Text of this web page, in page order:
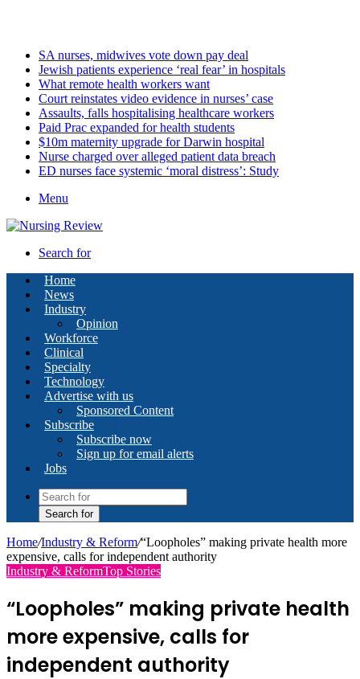
SA nurses, midwives vote down pay deal
Jewish patients experience ‘real fear’ in hospitals
What remote health workers want
Court reinstates video evidence in nurses’ case
Assaults, falls hospitalising healthcare workers
Paid Prac expanded for health students
$10m maternity upgrade for Darwin hospital
Nurse charged over alleged patient data breach
ED nurses face systemic ‘moral distress’: Study
Menu
Search for
Home
News
Industry
Opinion
Workforce
Clinical
Specialty
Technology
Advertise with us
Sponsored Content
Subscribe
Subscribe now
Sign up for email alerts
Jobs
Search for
Home/Industry & Reform/“Loopholes” making private health more
expensive, calls for independent authority
Industry & ReformTop Stories
“Loopholes” making private health
more expensive, calls for
independent authority